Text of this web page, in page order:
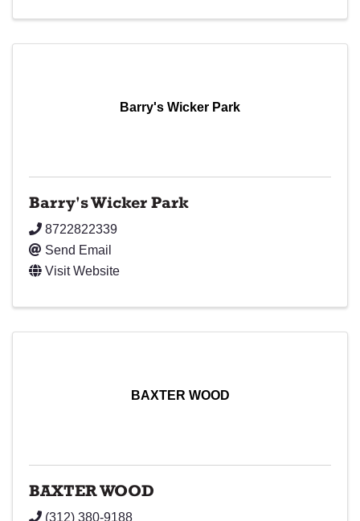
Barry's Wicker Park
Barry's Wicker Park
8722822339
Send Email
Visit Website
BAXTER WOOD
BAXTER WOOD
(312) 380-9188